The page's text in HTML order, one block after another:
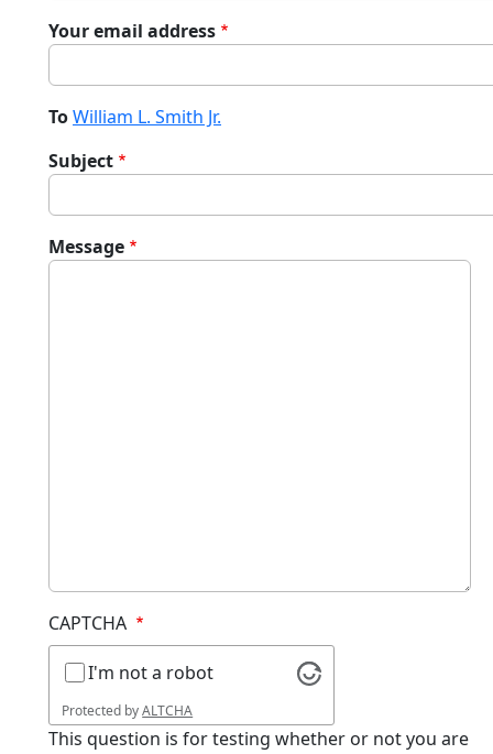
Your email address
ToWilliam L. Smith Jr.
Subject
Message
CAPTCHA
I'm not a robot
Protected byALTCHA
This question is for testing whether or not you are